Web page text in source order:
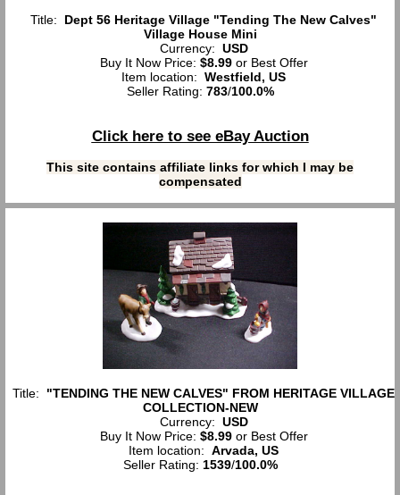
Title: Dept 56 Heritage Village "Tending The New Calves"
Village House Mini
Currency: USD
Buy It Now Price: $8.99or Best Offer
Item location: Westfield, US
Seller Rating: 783/100.0%
Click here to see eBay Auction
This site contains affiliate links for which I may be
compensated
Title: "TENDING THE NEW CALVES" FROM HERITAGE VILLAGE
COLLECTION-NEW
Currency: USD
Buy It Now Price: $8.99or Best Offer
Item location: Arvada, US
Seller Rating: 1539/100.0%